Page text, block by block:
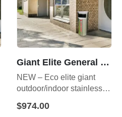
Giant Elite General Waste Bin (RED)- Also Available as a Double Set
NEW – Eco elite giant
outdoor/indoor stainless
opening heavy duty
$974.00